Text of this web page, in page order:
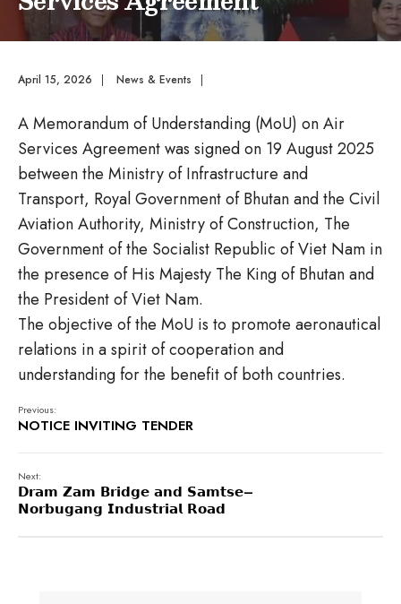
April 15, 2026 | News & Events |
A Memorandum of Understanding (MoU) on Air
Services Agreement was signed on 19 August 2025
between the Ministry of Infrastructure and
Transport, Royal Government of Bhutan and the Civil
Aviation Authority, Ministry of Construction, The
Government of the Socialist Republic of Viet Nam in
the presence of His Majesty The King of Bhutan and
the President of Viet Nam.
The objective of the MoU is to promote aeronautical
relations in a spirit of cooperation and
understanding for the benefit of both countries.
Previous:
NOTICE INVITING TENDER
Next:
𝗗𝗿𝗮𝗺 𝗭𝗮𝗺 𝗕𝗿𝗶𝗱𝗴𝗲 𝗮𝗻𝗱 𝗦𝗮𝗺𝘁𝘀𝗲–
𝗡𝗼𝗿𝗯𝘂𝗴𝗮𝗻𝗴 𝗜𝗻𝗱𝘂𝘀𝘁𝗿𝗶𝗮𝗹 𝗥𝗼𝗮𝗱